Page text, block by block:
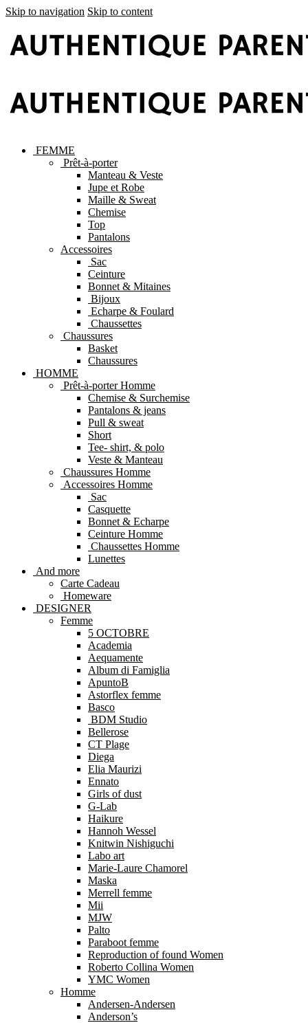
Skip to navigation Skip to content
FEMME
Prêt-à-porter
Manteau & Veste
Jupe et Robe
Maille & Sweat
Chemise
Top
Pantalons
Accessoires
Sac
Ceinture
Bonnet & Mitaines
Bijoux
Echarpe & Foulard
Chaussettes
Chaussures
Basket
Chaussures
HOMME
Prêt-à-porter Homme
Chemise & Surchemise
Pantalons & jeans
Pull & sweat
Short
Tee- shirt, & polo
Veste & Manteau
Chaussures Homme
Accessoires Homme
Sac
Casquette
Bonnet & Echarpe
Ceinture Homme
Chaussettes Homme
Lunettes
And more
Carte Cadeau
Homeware
DESIGNER
Femme
5 OCTOBRE
Academia
Aequamente
Album di Famiglia
ApuntoB
Astorflex femme
Basco
BDM Studio
Bellerose
CT Plage
Diega
Elia Maurizi
Ennato
Girls of dust
G-Lab
Haikure
Hannoh Wessel
Knitwin Nishiguchi
Labo art
Marie-Laure Chamorel
Maska
Merrell femme
Mii
MJW
Palto
Paraboot femme
Reproduction of found Women
Roberto Collina Women
YMC Women
Homme
Andersen-Andersen
Anderson’s